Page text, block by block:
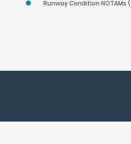
Runway Condition NOTAMs